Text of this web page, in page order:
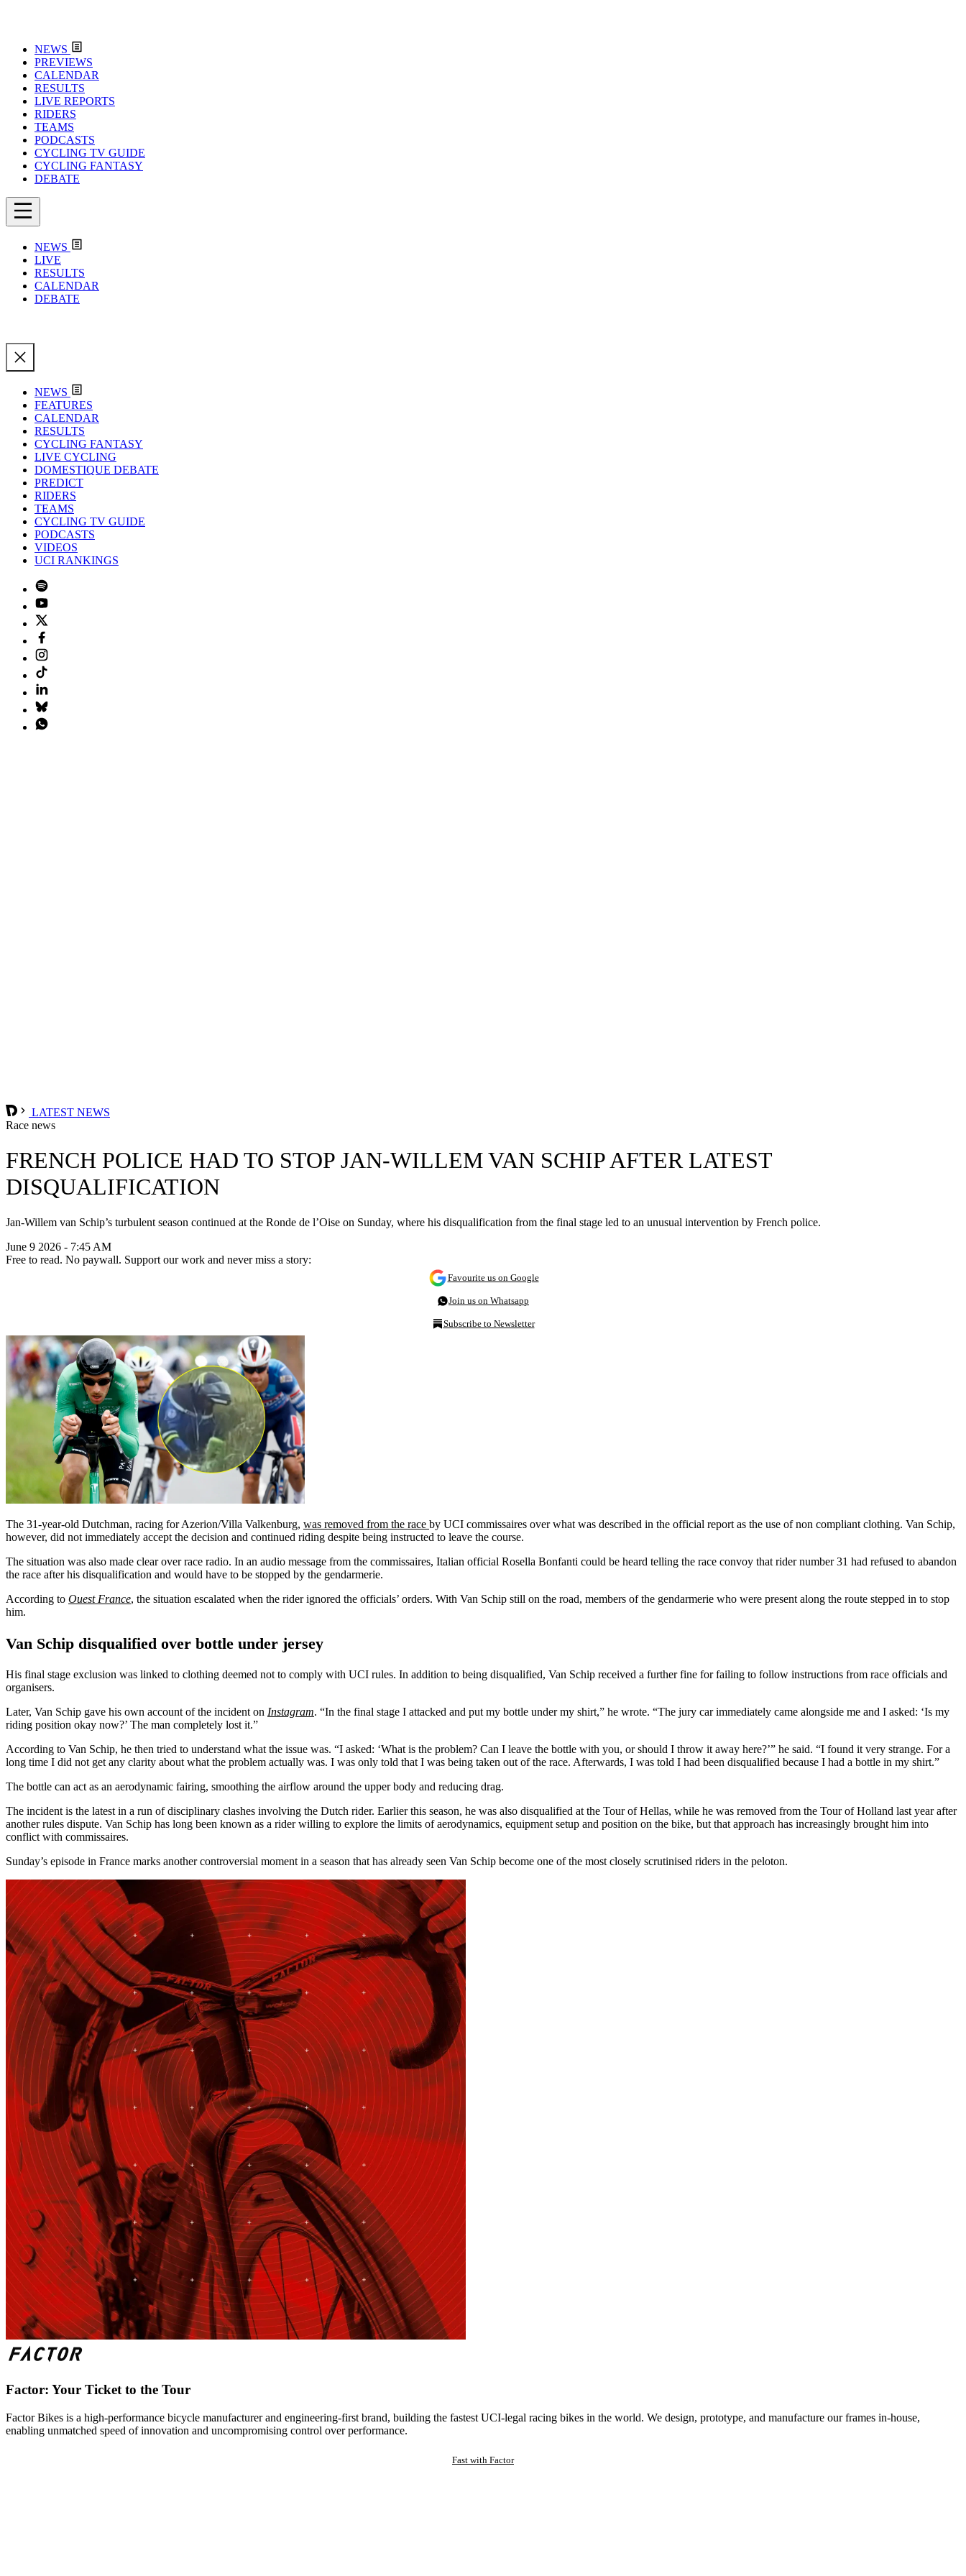
NEWS
PREVIEWS
CALENDAR
RESULTS
LIVE REPORTS
RIDERS
TEAMS
PODCASTS
CYCLING TV GUIDE
CYCLING FANTASY
DEBATE
NEWS
LIVE
RESULTS
CALENDAR
DEBATE
NEWS
FEATURES
CALENDAR
RESULTS
CYCLING FANTASY
LIVE CYCLING
DOMESTIQUE DEBATE
PREDICT
RIDERS
TEAMS
CYCLING TV GUIDE
PODCASTS
VIDEOS
UCI RANKINGS
LATEST NEWS
Race news
FRENCH POLICE HAD TO STOP JAN-WILLEM VAN SCHIP AFTER LATEST
DISQUALIFICATION
Jan-Willem van Schip’s turbulent season continued at the Ronde de l’Oise on Sunday, where his disqualification from the final stage led to an unusual intervention by French police.
June 9 2026 - 7:45 AM
Free to read. No paywall. Support our work and never miss a story:
Favourite us on Google
Join us on Whatsapp
Subscribe to Newsletter
The 31-year-old Dutchman, racing for Azerion/Villa Valkenburg, was removed from the race by UCI commissaires over what was described in the official report as the use of non compliant clothing. Van Schip,
however, did not immediately accept the decision and continued riding despite being instructed to leave the course.
The situation was also made clear over race radio. In an audio message from the commissaires, Italian official Rosella Bonfanti could be heard telling the race convoy that rider number 31 had refused to abandon
the race after his disqualification and would have to be stopped by the gendarmerie.
According to Ouest France, the situation escalated when the rider ignored the officials’ orders. With Van Schip still on the road, members of the gendarmerie who were present along the route stepped in to stop
him.
Van Schip disqualified over bottle under jersey
His final stage exclusion was linked to clothing deemed not to comply with UCI rules. In addition to being disqualified, Van Schip received a further fine for failing to follow instructions from race officials and
organisers.
Later, Van Schip gave his own account of the incident on Instagram. “In the final stage I attacked and put my bottle under my shirt,” he wrote. “The jury car immediately came alongside me and I asked: ‘Is my
riding position okay now?’ The man completely lost it.”
According to Van Schip, he then tried to understand what the issue was. “I asked: ‘What is the problem? Can I leave the bottle with you, or should I throw it away here?’” he said. “I found it very strange. For a
long time I did not get any clarity about what the problem actually was. I was only told that I was being taken out of the race. Afterwards, I was told I had been disqualified because I had a bottle in my shirt.”
The bottle can act as an aerodynamic fairing, smoothing the airflow around the upper body and reducing drag.
The incident is the latest in a run of disciplinary clashes involving the Dutch rider. Earlier this season, he was also disqualified at the Tour of Hellas, while he was removed from the Tour of Holland last year after
another rules dispute. Van Schip has long been known as a rider willing to explore the limits of aerodynamics, equipment setup and position on the bike, but that approach has increasingly brought him into
conflict with commissaires.
Sunday’s episode in France marks another controversial moment in a season that has already seen Van Schip become one of the most closely scrutinised riders in the peloton.
Factor: Your Ticket to the Tour
Factor Bikes is a high-performance bicycle manufacturer and engineering-first brand, building the fastest UCI-legal racing bikes in the world. We design, prototype, and manufacture our frames in-house,
enabling unmatched speed of innovation and uncompromising control over performance.
Fast with Factor